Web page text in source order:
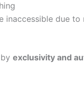
inaccessible due to
exclusivity and